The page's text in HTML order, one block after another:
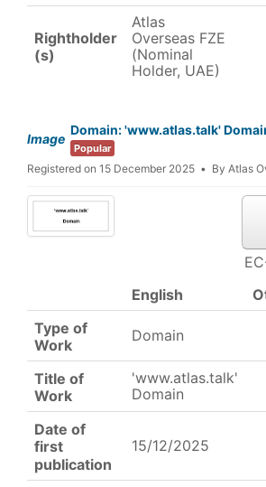
Rightholder
(s)
Atlas
Overseas FZE
(Nominal
Holder, UAE)
Image
Domain: 'www.atlas.talk'
Popular
Registered on 15 December 2025 By Atlas
English
Type of
Work
Domain
Title of
Work
'www.atlas.talk'
Domain
Date of
first
publication
15/12/2025